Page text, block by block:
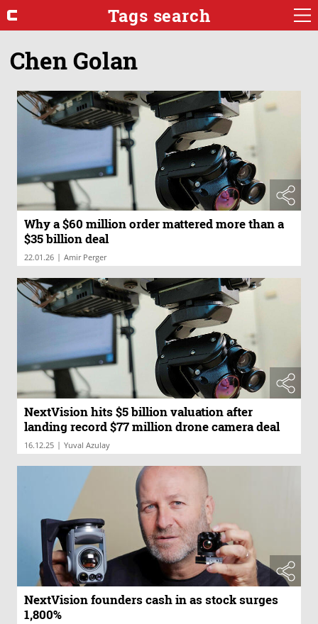
Tags search
Chen Golan
Why a $60 million order mattered more than a
$35 billion deal
22.01.26 | Amir Perger
NextVision hits $5 billion valuation after
landing record $77 million drone camera deal
16.12.25 | Yuval Azulay
NextVision founders cash in as stock surges
1,800%